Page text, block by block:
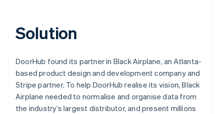
Solution
DoorHub found its partner in Black Airplane, an Atlanta-
based product design and development company and
Stripe partner. To help DoorHub realise its vision, Black
Airplane needed to normalise and organise data from
the industry’s largest distributor, and present millions